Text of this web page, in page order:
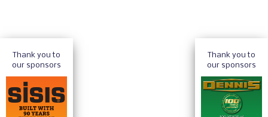
Thank you to
our sponsors
Thank you to
our sponsors